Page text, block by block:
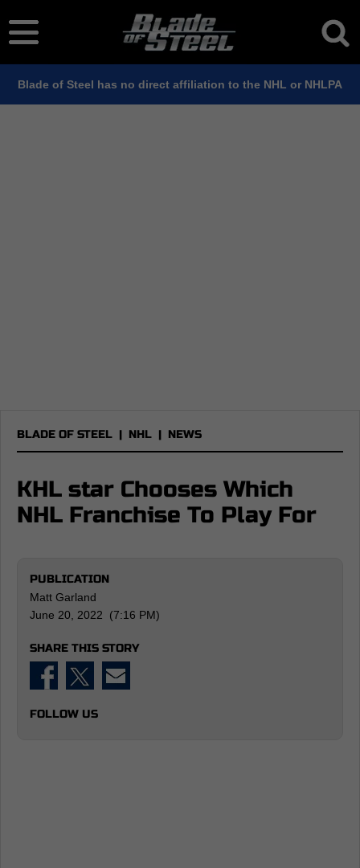
Blade of Steel has no direct affiliation to the NHL or NHLPA
BLADE OF STEEL | NHL | NEWS
KHL star Chooses Which
NHL Franchise To Play For
PUBLICATION
Matt Garland
June 20, 2022 (7:16 PM)
SHARE THIS STORY
FOLLOW US